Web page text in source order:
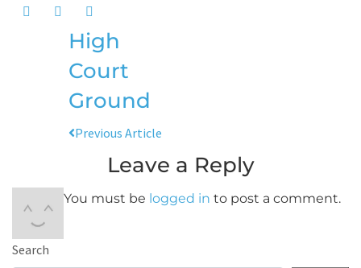
High
Court
Ground
Previous Article
Leave a Reply
You must be logged in to post a comment.
Search